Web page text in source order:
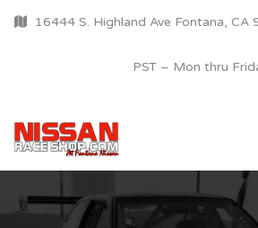
16444 S. Highland Ave Fontana, CA
PST – Mon thru